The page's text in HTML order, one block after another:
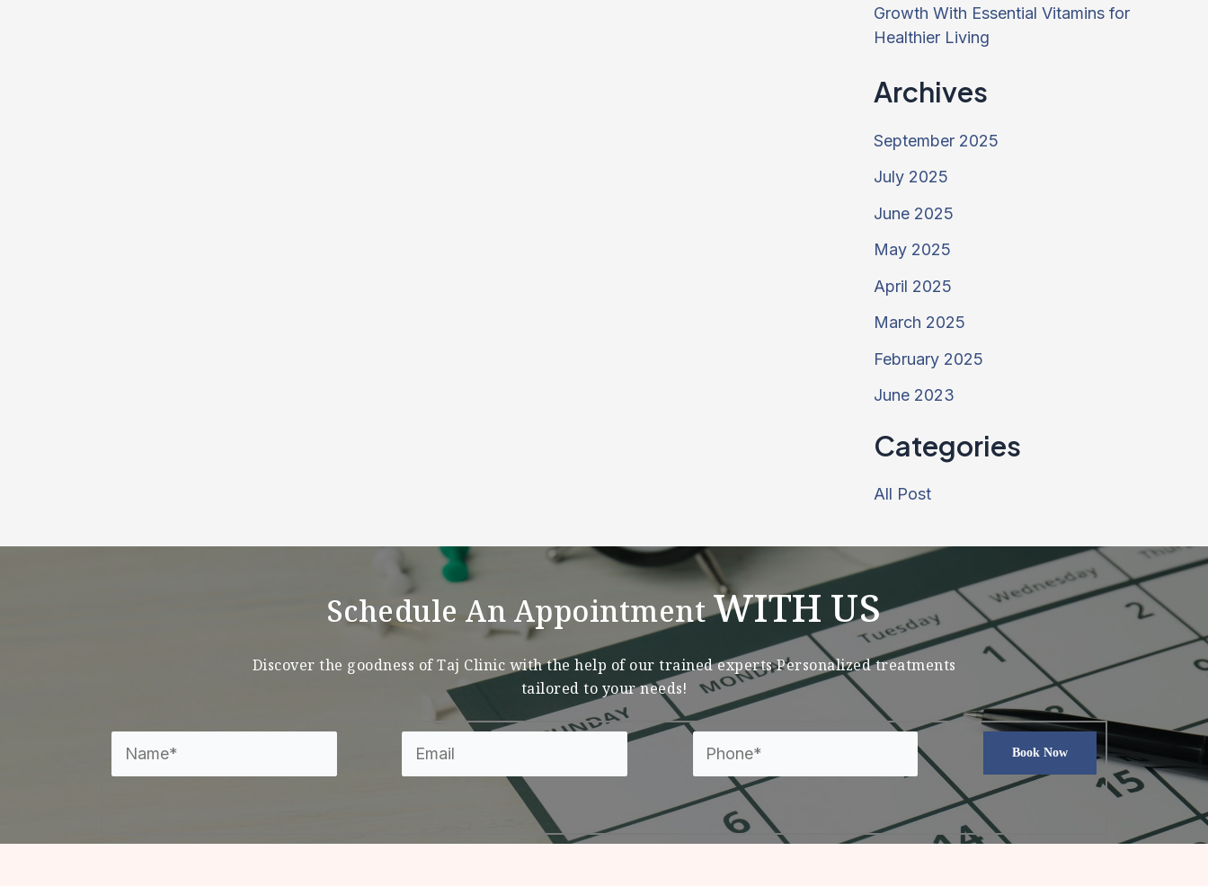
Growth With Essential Vitamins for
Healthier Living
Archives
September 2025
July 2025
June 2025
May 2025
April 2025
March 2025
February 2025
June 2023
Categories
All Post
Schedule An AppointmentWITH US
Discover the goodness of Taj Clinic with the help of our trained experts Personalized treatments
tailored to your needs!